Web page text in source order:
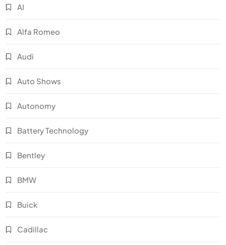
AI
Alfa Romeo
Audi
Auto Shows
Autonomy
Battery Technology
Bentley
BMW
Buick
Cadillac